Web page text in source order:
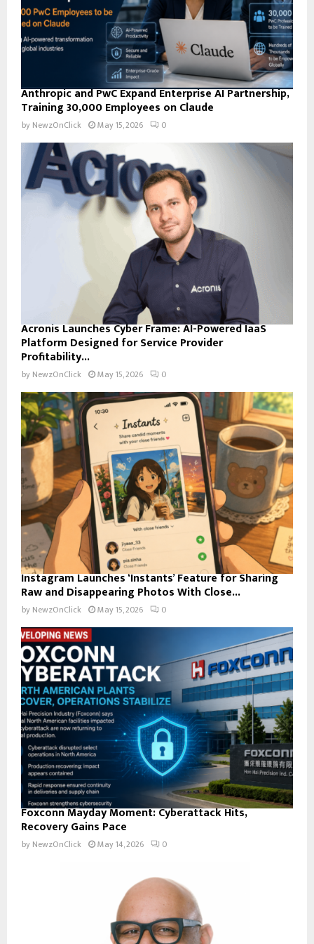
Anthropic and PwC Expand Enterprise AI Partnership,
Training 30,000 Employees on Claude
by NewzOnClick May 15, 2026 0
Acronis Launches Cyber Frame: AI-Powered IaaS
Platform Designed for Service Provider
Profitability...
by NewzOnClick May 15, 2026 0
Instagram Launches ‘Instants’ Feature for Sharing
Raw and Disappearing Photos With Close...
by NewzOnClick May 15, 2026 0
Foxconn Mayday Moment: Cyberattack Hits,
Recovery Gains Pace
by NewzOnClick May 14, 2026 0